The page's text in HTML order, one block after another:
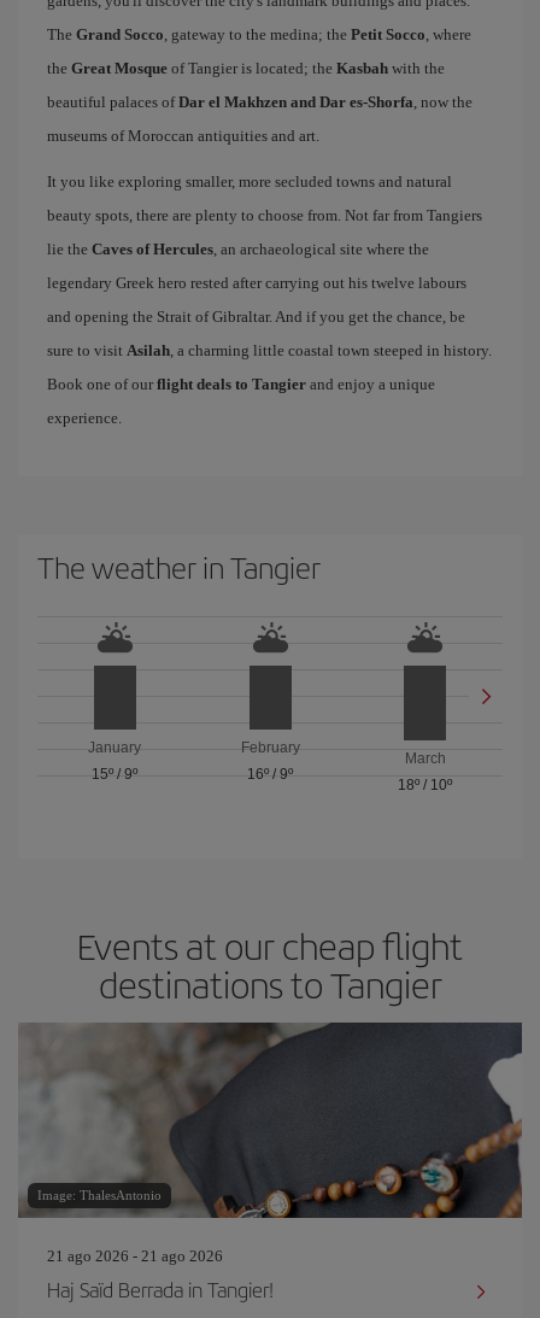
The Grand Socco, gateway to the medina; the Petit Socco, where
the Great Mosque of Tangier is located; the Kasbah with the
beautiful palaces ofDar el Makhzen and Dar es-Shorfa, now the
museums of Moroccan antiquities and art.
It you like exploring smaller, more secluded towns and natural
beauty spots, there are plenty to choose from. Not far from Tangiers
lie the Caves of Hercules, an archaeological site where the
legendary Greek hero rested after carrying out his twelve labours
and opening the Strait of Gibraltar. And if you get the chance, be
sure to visit Asilah, a charming little coastal town steeped in history.
Book one of our flight deals to Tangier and enjoy a unique
experience.
The weather in Tangier
January
15º /9º
February
16º / 9º
March
18º / 10º
Events at our cheap flight
destinations to Tangier
Image: ThalesAntonio
21 ago 2026 - 21 ago 2026
Haj Saïd Berrada in Tangier!